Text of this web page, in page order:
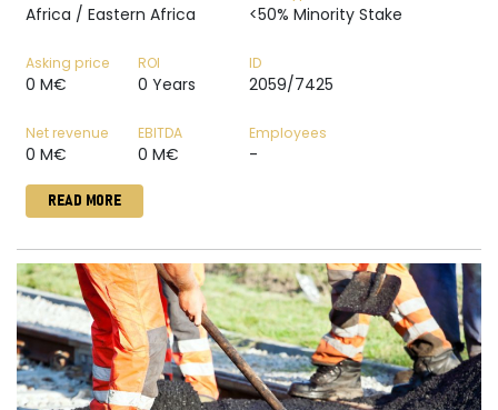
Africa / Eastern Africa <50% Minority Stake
Asking price
0 M€
ROI
0 Years
ID
2059/7425
Net revenue
0 M€
EBITDA
0 M€
Employees
-
READ MORE